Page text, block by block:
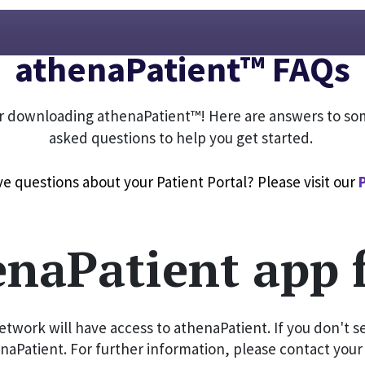
athenaPatient™ FAQs
downloading athenaPatient™! Here are answers to
asked questions to help you get started.
questions about your Patient Portal? Please visit our
app
will have access to athenaPatient. If you don't
For further information, please contact